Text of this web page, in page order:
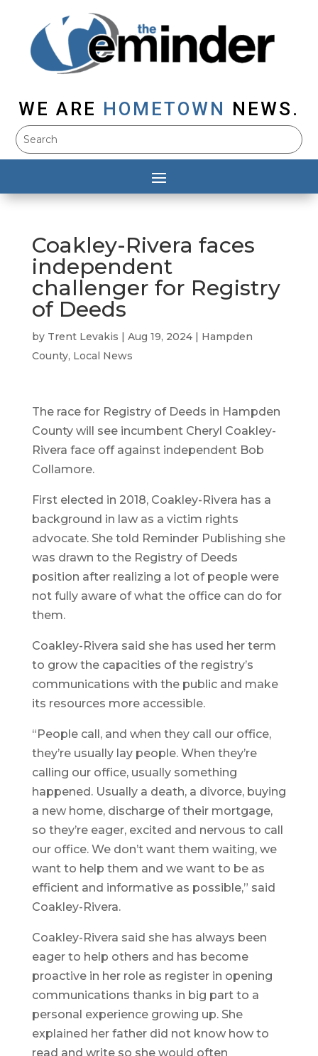
WE ARE HOMETOWN NEWS.
Coakley-Rivera faces
independent
challenger for Registry
of Deeds
by Trent Levakis | Aug 19, 2024| Hampden
County, Local News
The race for Registry of Deeds in Hampden
County will see incumbent Cheryl Coakley-
Rivera face off against independent Bob
Collamore.
First elected in 2018, Coakley-Rivera has a
background in law as a victim rights
advocate. She told Reminder Publishing she
was drawn to the Registry of Deeds
position after realizing a lot of people were
not fully aware of what the office can do for
them.
Coakley-Rivera said she has used her term
to grow the capacities of the registry’s
communications with the public and make
its resources more accessible.
“People call, and when they call our office,
they’re usually lay people. When they’re
calling our office, usually something
happened. Usually a death, a divorce, buying
a new home, discharge of their mortgage,
so they’re eager, excited and nervous to call
our office. We don’t want them waiting, we
want to help them and we want to be as
efficient and informative as possible,” said
Coakley-Rivera.
Coakley-Rivera said she has always been
eager to help others and has become
proactive in her role as register in opening
communications thanks in big part to a
personal experience growing up. She
explained her father did not know how to
read and write so she would often